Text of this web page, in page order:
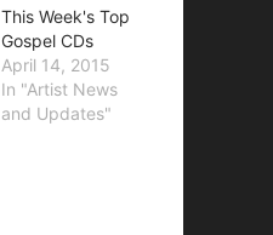
This Week's Top
Gospel CDs
April 14, 2015
In "Artist News
and Updates"